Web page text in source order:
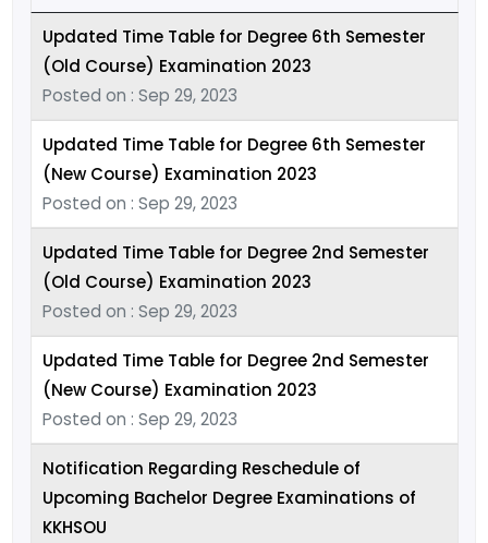
Updated Time Table for Degree 6th Semester
(Old Course) Examination 2023
Posted on : Sep 29, 2023
Updated Time Table for Degree 6th Semester
(New Course) Examination 2023
Posted on : Sep 29, 2023
Updated Time Table for Degree 2nd Semester
(Old Course) Examination 2023
Posted on : Sep 29, 2023
Updated Time Table for Degree 2nd Semester
(New Course) Examination 2023
Posted on : Sep 29, 2023
Notification Regarding Reschedule of
Upcoming Bachelor Degree Examinations of
KKHSOU